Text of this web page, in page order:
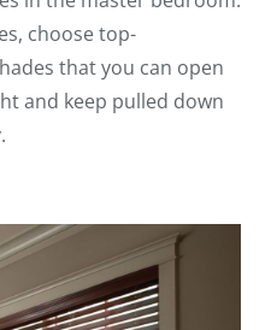
choose top-
that you can open
and keep pulled down